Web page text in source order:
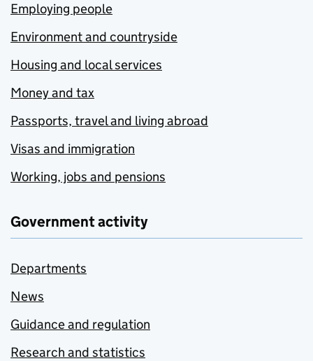
Employing people
Environment and countryside
Housing and local services
Money and tax
Passports, travel and living abroad
Visas and immigration
Working, jobs and pensions
Government activity
Departments
News
Guidance and regulation
Research and statistics